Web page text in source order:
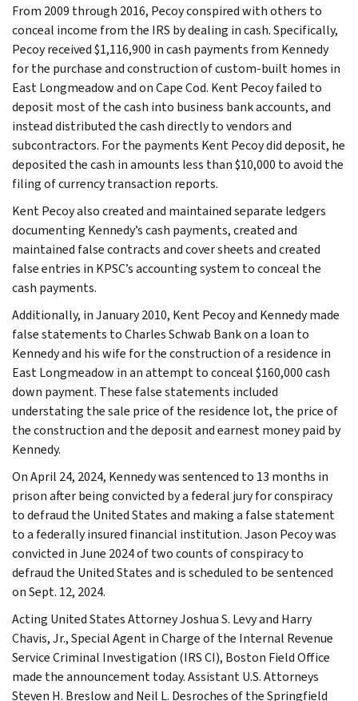
From 2009 through 2016, Pecoy conspired with others to
conceal income from the IRS by dealing in cash. Specifically,
Pecoy received $1,116,900 in cash payments from Kennedy
for the purchase and construction of custom-built homes in
East Longmeadow and on Cape Cod. Kent Pecoy failed to
deposit most of the cash into business bank accounts, and
instead distributed the cash directly to vendors and
subcontractors. For the payments Kent Pecoy did deposit, he
deposited the cash in amounts less than $10,000 to avoid the
filing of currency transaction reports.
Kent Pecoy also created and maintained separate ledgers
documenting Kennedy’s cash payments, created and
maintained false contracts and cover sheets and created
false entries in KPSC’s accounting system to conceal the
cash payments.
Additionally, in January 2010, Kent Pecoy and Kennedy made
false statements to Charles Schwab Bank on a loan to
Kennedy and his wife for the construction of a residence in
East Longmeadow in an attempt to conceal $160,000 cash
down payment. These false statements included
understating the sale price of the residence lot, the price of
the construction and the deposit and earnest money paid by
Kennedy.
On April 24, 2024, Kennedy was sentenced to 13 months in
prison after being convicted by a federal jury for conspiracy
to defraud the United States and making a false statement
to a federally insured financial institution. Jason Pecoy was
convicted in June 2024 of two counts of conspiracy to
defraud the United States and is scheduled to be sentenced
on Sept. 12, 2024.
Acting United States Attorney Joshua S. Levy and Harry
Chavis, Jr., Special Agent in Charge of the Internal Revenue
Service Criminal Investigation (IRS CI), Boston Field Office
made the announcement today. Assistant U.S. Attorneys
Steven H. Breslow and Neil L. Desroches of the Springfield